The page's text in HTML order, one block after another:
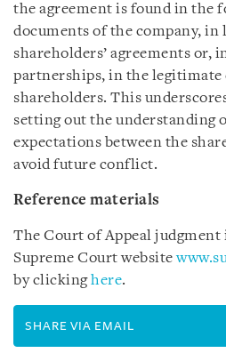
the agreement is found in the
documents of the company, in
shareholders’ agreements or,
partnerships, in the legitimate
shareholders. This
setting out the understanding
expectations between the
avoid future conflict.
Reference materials
The Court of Appeal judgment
Supreme Court website
by clickinghere.
SHARE VIA EMAIL